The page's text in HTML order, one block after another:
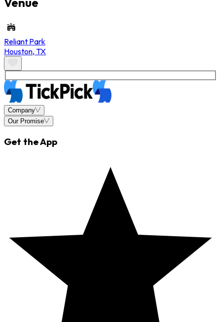
Reliant Park
Houston, TX
Company
Our Promise
Get the App